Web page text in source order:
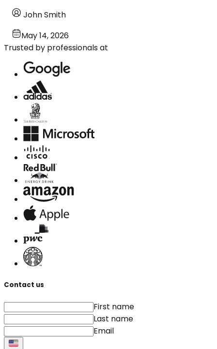
John Smith
May 14, 2026
Trusted by professionals at
Contact us
First name
Last name
Email